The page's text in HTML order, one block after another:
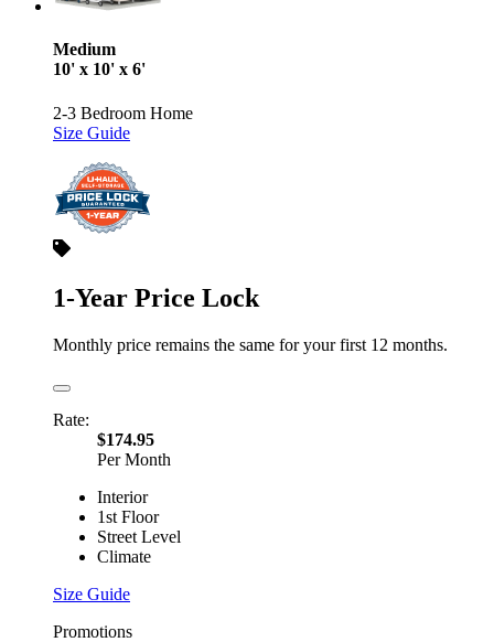
Medium
10' x 10' x 6'
2-3 Bedroom Home
Size Guide
1-Year Price Lock
Monthly price remains the same for your first 12 months.
Rate:
$174.95
Per Month
Interior
1st Floor
Street Level
Climate
Size Guide
Promotions